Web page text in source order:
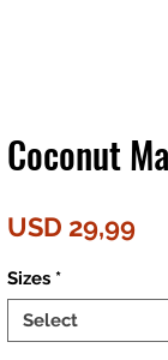
Coconut
USD 29,99
Sizes *
Select